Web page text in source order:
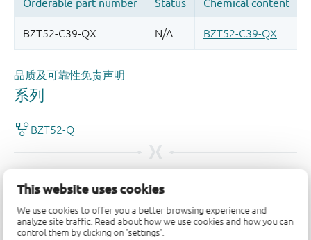
This website uses cookies
We use cookies to offer you a better browsing experience and
analyze site traffic. Read about how we use cookies and how you can
control them by clicking on 'settings'.
品质及可靠性免责声明